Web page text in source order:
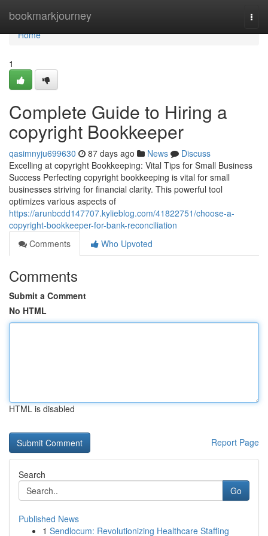
bookmarkjourney
Home
Home
1
Complete Guide to Hiring a
copyright Bookkeeper
qasimnyju699630 87 days ago News
Discuss
Excelling at copyright Bookkeeping: Vital Tips for Small Business
Success Perfecting copyright bookkeeping is vital for small
businesses striving for financial clarity. This powerful tool
optimizes various aspects of
https://arunbcdd147707.kylieblog.com/41822751/choose-a-
copyright-bookkeeper-for-bank-reconciliation
Comments
Who Upvoted
Comments
Submit a Comment
No HTML
HTML is disabled
Report Page
Search
Go
Published News
1 Sendlocum: Revolutionizing Healthcare Staffing